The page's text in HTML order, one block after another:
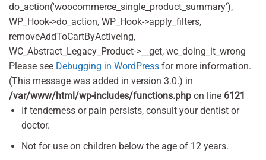
do_action('woocommerce_single_product_summary'),
WP_Hook->do_action, WP_Hook->apply_filters,
removeAddToCartByActiveIng,
WC_Abstract_Legacy_Product->__get, wc_doing_it_wrong
Please see Debugging in WordPress for more information.
(This message was added in version 3.0.) in
/var/www/html/wp-includes/functions.php on line 6121
If tenderness or pain persists, consult your dentist or
doctor.
Not for use on children below the age of 12 years.